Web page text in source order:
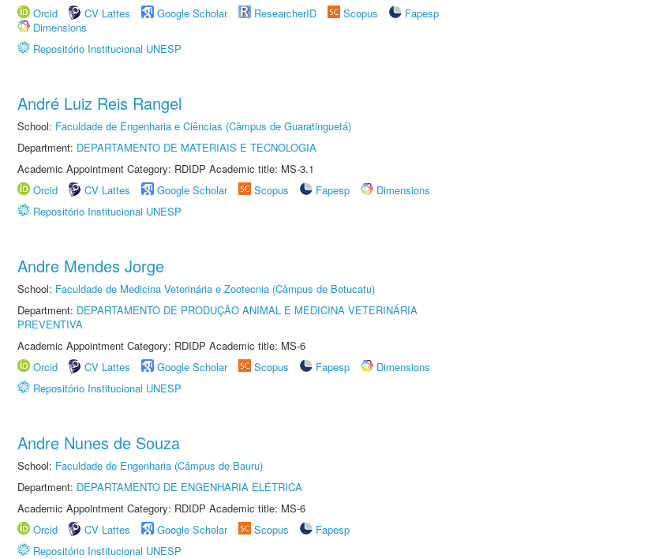
Orcid
CV Lattes Google Scholar ResearcherID Scopus
Fapesp
Dimensions
Repositório Institucional UNESP
André Luiz Reis Rangel
School: Faculdade de Engenharia e Ciências (Câmpus de Guaratinguetá)
Department: DEPARTAMENTO DE MATERIAIS E TECNOLOGIA
Academic Appointment Category: RDIDP Academic title: MS-3.1
Orcid
CV Lattes Google Scholar Scopus Fapesp
Dimensions
Repositório Institucional UNESP
Andre Mendes Jorge
School: Faculdade de Medicina Veterinária e Zootecnia (Câmpus de Botucatu)
Department: DEPARTAMENTO DE PRODUÇÃO ANIMAL E MEDICINA VETERINÁRIA
PREVENTIVA
Academic Appointment Category: RDIDP Academic title: MS-6
Orcid
CV Lattes Google Scholar Scopus Fapesp
Dimensions
Repositório Institucional UNESP
Andre Nunes de Souza
School: Faculdade de Engenharia (Câmpus de Bauru)
Department: DEPARTAMENTO DE ENGENHARIA ELÉTRICA
Academic Appointment Category: RDIDP Academic title: MS-6
Orcid
CV Lattes Google Scholar Scopus
Fapesp
Repositório Institucional UNESP